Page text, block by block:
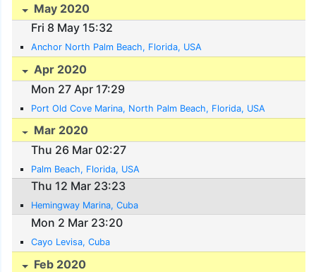
May 2020
Fri 8 May 15:32
Anchor North Palm Beach, Florida, USA
Apr 2020
Mon 27 Apr 17:29
Port Old Cove Marina, North Palm Beach, Florida, USA
Mar 2020
Thu 26 Mar 02:27
Palm Beach, Florida, USA
Thu 12 Mar 23:23
Hemingway Marina, Cuba
Mon 2 Mar 23:20
Cayo Levisa, Cuba
Feb 2020